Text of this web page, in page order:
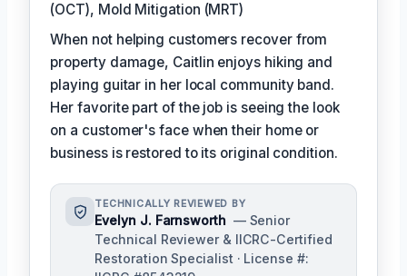
(OCT), Mold Mitigation (MRT)
When not helping customers recover from
property damage, Caitlin enjoys hiking and
playing guitar in her local community band.
Her favorite part of the job is seeing the look
on a customer's face when their home or
business is restored to its original condition.
TECHNICALLY REVIEWED BY
Evelyn J. Farnsworth — Senior
Technical Reviewer & IICRC-Certified
Restoration Specialist · License #: